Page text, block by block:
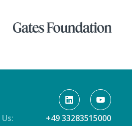
+49 33283515000